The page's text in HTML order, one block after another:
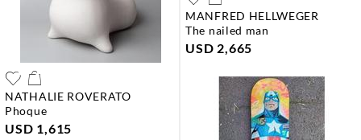
NATHALIE ROVERATO
phoque
USD 1,615
MANFRED HELLWEGER
the nailed man
USD 2,665